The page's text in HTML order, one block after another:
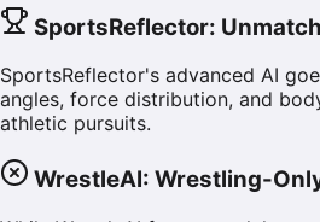
SportsReflector:
SportsReflector's advanced AI
angles, force distribution, and
athletic pursuits.
WrestleAI: Wrestling-